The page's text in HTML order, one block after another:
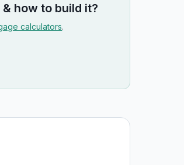
how to build it?
calculators.